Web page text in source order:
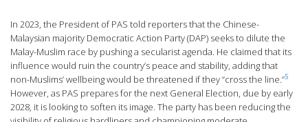
In 2023, the President of PAS told reporters that the Chinese-
Malaysian majority Democratic Action Party (DAP) seeks to dilute the
Malay-Muslim race by pushing a secularist agenda. He claimed that its
influence would ruin the country’s peace and stability, adding that
non-Muslims’ wellbeing would be threatened if they “cross the line.”5
However, as PAS prepares for the next General Election, due by early
2028, it is looking to soften its image. The party has been reducing the